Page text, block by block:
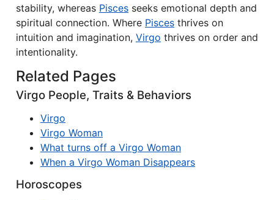
stability, whereas Pisces seeks emotional depth and
spiritual connection. Where Pisces thrives on
intuition and imagination, Virgo thrives on order and
intentionality.
Related Pages
Virgo People, Traits & Behaviors
Virgo
Virgo Woman
What turns off a Virgo Woman
When a Virgo Woman Disappears
Horoscopes